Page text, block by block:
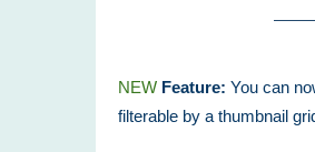
NEW Feature: You can
filterable by a thumbnail